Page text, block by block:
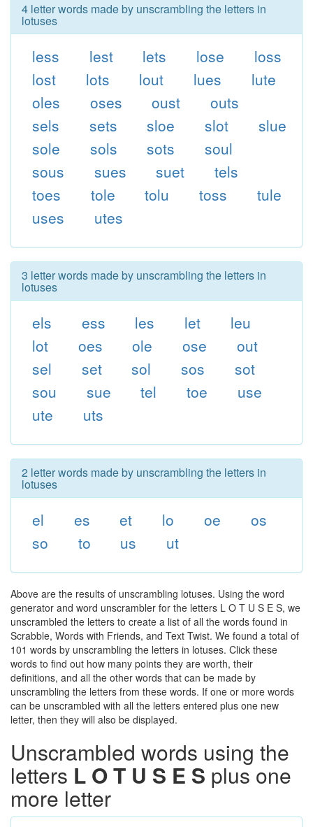
4 letter words made by unscrambling the letters in
lotuses
less lest lets lose
loss
lost
lots lout lues
lute
oles
oses oust
outs
sels
sets sloe slot
slue
sole
sols sots
soul
sous
sues suet
tels
toes
tole tolu toss
tule
uses
utes
3 letter words made by unscrambling the letters in
lotuses
els ess les let
leu
lot
oes ole ose
out
sel
set sol sos
sot
sou
sue tel toe
use
ute
uts
2 letter words made by unscrambling the letters in
lotuses
el es et lo oe
os
so
to us ut
Above are the results of unscrambling lotuses. Using the word
generator and word unscrambler for the letters L O T U S E S, we
unscrambled the letters to create a list of all the words found in
Scrabble, Words with Friends, and Text Twist. We found a total of
101 words by unscrambling the letters in lotuses. Click these
words to find out how many points they are worth, their
definitions, and all the other words that can be made by
unscrambling the letters from these words. If one or more words
can be unscrambled with all the letters entered plus one new
letter, then they will also be displayed.
Unscrambled words using the
letters L O T U S E S plus one
more letter